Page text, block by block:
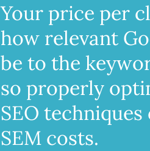
Your price per
how relevant
be to the
so properly
SEO
SEM costs.